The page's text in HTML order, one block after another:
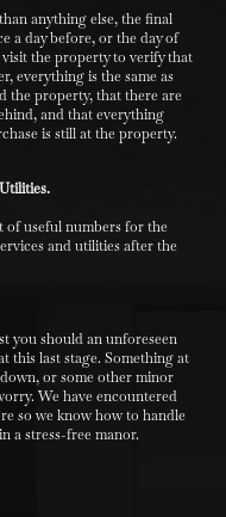
anything else, the final
a day before, or the day of
the property to verify that
everything is the same as
the property, that there are
and that everything
is still at the property.
of useful numbers for the
and utilities after the
you should an unforeseen
this last stage. Something at
or some other minor
We have encountered
so we know how to handle
a stress-free manor.